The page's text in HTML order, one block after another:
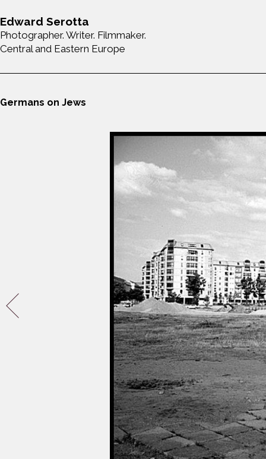
Edward Serotta
Photographer. Writer. Filmmaker.
Central and Eastern Europe
Germans on Jews